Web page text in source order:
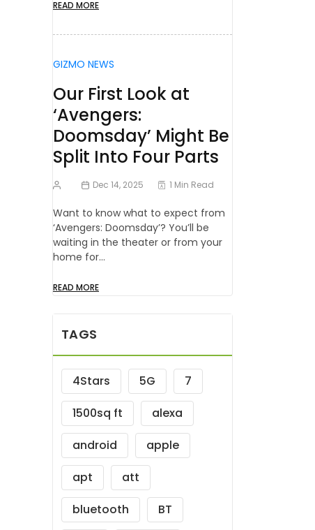
READ MORE
GIZMO NEWS
Our First Look at
‘Avengers:
Doomsday’ Might Be
Split Into Four Parts
Dec 14, 2025 1 Min Read
Want to know what to expect from
‘Avengers: Doomsday’? You’ll be
waiting in the theater or from your
home for…
READ MORE
TAGS
4Stars 5G
7
1500sq ft
alexa
android
apple
apt
att
bluetooth
BT